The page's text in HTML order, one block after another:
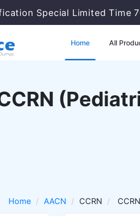
Special Limited Time
Home All
Home AACN CCRN